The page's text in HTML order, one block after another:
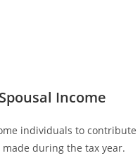
Income
individuals to contribute
during the tax year.